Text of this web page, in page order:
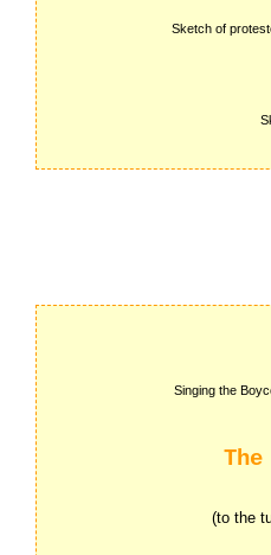
Sketch of
Singing the
(to the